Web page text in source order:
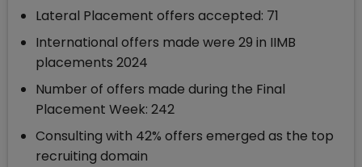
Lateral Placement offers accepted: 71
International offers made were 29 in IIMB
placements 2024
Number of offers made during the Final
Placement Week: 242
Consulting with 42% offers emerged as the top
recruiting domain